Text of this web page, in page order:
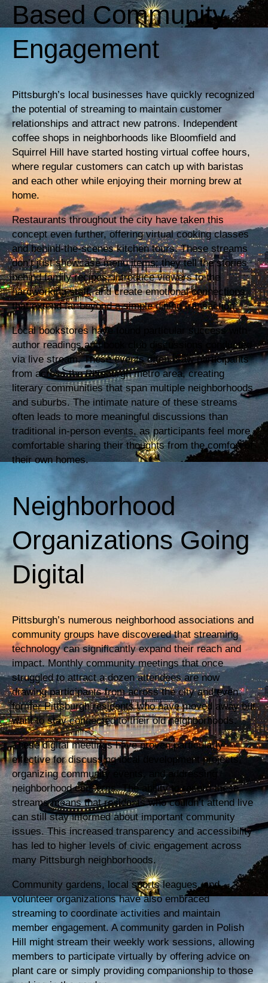
Based Community
Engagement
Pittsburgh’s local businesses have quickly recognized
the potential of streaming to maintain customer
relationships and attract new patrons. Independent
coffee shops in neighborhoods like Bloomfield and
Squirrel Hill have started hosting virtual coffee hours,
where regular customers can catch up with baristas
and each other while enjoying their morning brew at
home.
Restaurants throughout the city have taken this
concept even further, offering virtual cooking classes
and behind-the-scenes kitchen tours. These streams
don’t just showcase menu items; they tell the stories
behind family recipes, introduce viewers to the
hardworking staff, and create emotional connections
that extend far beyond a simple dining transaction.
Local bookstores have found particular success with
author readings and book club discussions conducted
via live stream. These events often draw participants
from across the Pittsburgh metro area, creating
literary communities that span multiple neighborhoods
and suburbs. The intimate nature of these streams
often leads to more meaningful discussions than
traditional in-person events, as participants feel more
comfortable sharing their thoughts from the comfort of
their own homes.
Neighborhood
Organizations Going
Digital
Pittsburgh’s numerous neighborhood associations and
community groups have discovered that streaming
technology can significantly expand their reach and
impact. Monthly community meetings that once
struggled to attract a dozen attendees are now
drawing participants from across the city and even
former Pittsburgh residents who have moved away but
want to stay connected to their old neighborhoods.
These digital meetings have proven particularly
effective for discussing local development projects,
organizing community events, and addressing
neighborhood concerns. The ability to record these
streams means that residents who couldn’t attend live
can still stay informed about important community
issues. This increased transparency and accessibility
has led to higher levels of civic engagement across
many Pittsburgh neighborhoods.
Community gardens, local sports leagues, and
volunteer organizations have also embraced
streaming to coordinate activities and maintain
member engagement. A community garden in Polish
Hill might stream their weekly work sessions, allowing
members to participate virtually by offering advice on
plant care or simply providing companionship to those